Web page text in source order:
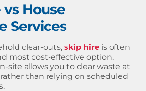
vs House
Services
clear-outs, skip hire is often
most cost-effective option.
site allows you to clear waste at
than relying on scheduled